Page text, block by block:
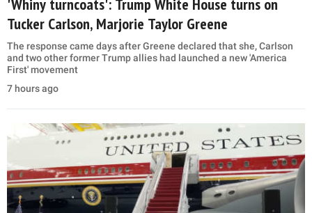
POLITICS
Ted Cruz targets Abdul El-Sayed, alleges ties to
Muslim Brotherhood network at Senate hearing
citing groups linked to the former Holy Land Foundation
investigation